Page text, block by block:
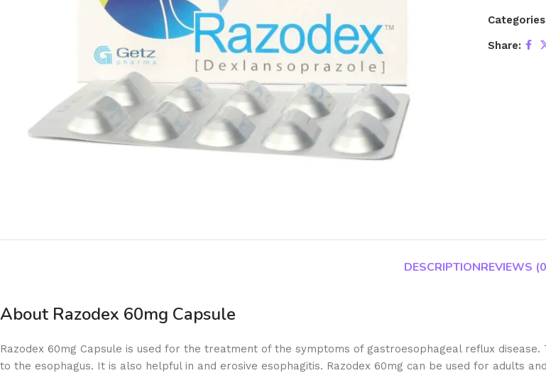
Share:
DESCRIPTIONREVIEWS
About Razodex 60mg Capsule
Razodex 60mg Capsule is used for the treatment of the symptoms of gastroesophageal reflux
to the esophagus. It is also helpful in and erosive esophagitis. Razodex 60mg can be used for adults